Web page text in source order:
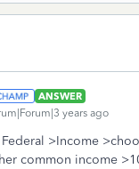
ANSWER
years ago
>Income
common income